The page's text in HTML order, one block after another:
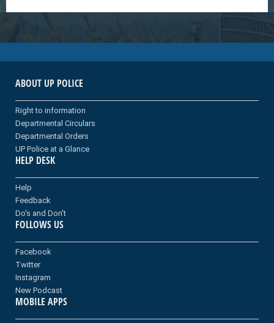
ABOUT UP POLICE
Right to information
Departmental Circulars
Departmental Orders
UP Police at a Glance
HELP DESK
Help
Feedback
Do's and Don't
FOLLOWS US
Facebook
Twitter
Instagram
New Podcast
MOBILE APPS